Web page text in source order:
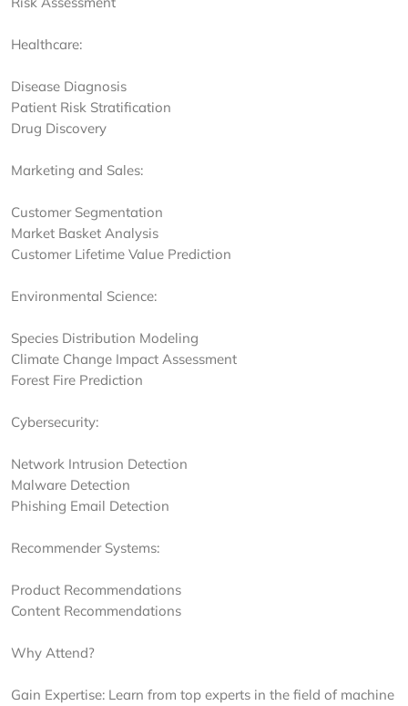
Healthcare:
Disease Diagnosis
Patient Risk Stratification
Drug Discovery
Marketing and Sales:
Customer Segmentation
Market Basket Analysis
Customer Lifetime Value Prediction
Environmental Science:
Species Distribution Modeling
Climate Change Impact Assessment
Forest Fire Prediction
Cybersecurity:
Network Intrusion Detection
Malware Detection
Phishing Email Detection
Recommender Systems:
Product Recommendations
Content Recommendations
Why Attend?
Gain Expertise: Learn from top experts in the field of machine